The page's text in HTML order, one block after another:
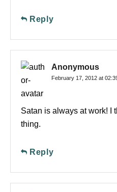
Reply
Anonymous
February 17, 2012 at
Satan is always at work! I
thing.
Reply